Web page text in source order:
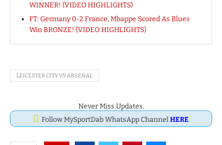
WINNER! (VIDEO HIGHLIGHTS)
FT: Germany 0-2 France, Mbappe Scored As Blues
Win BRONZE! (VIDEO HIGHLIGHTS)
LEICESTER CITY VS ARSENAL
Never Miss Updates.
Follow MySportDab WhatsApp ChannelHERE